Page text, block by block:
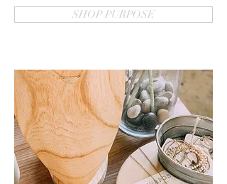
SHOP PURPOSE